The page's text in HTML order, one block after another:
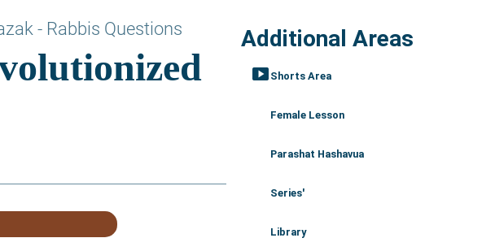
- Rabbis Questions Additional Areas
smart_display Shorts Area
Female Lesson
Parashat Hashavua
Series'
Library